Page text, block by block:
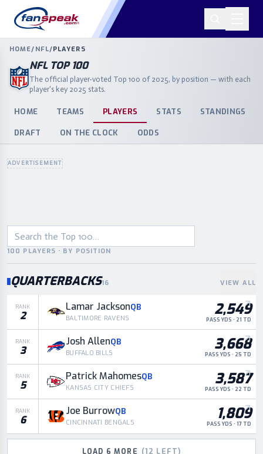
HOME/ NFL/PLAYERS
NFL TOP 100
The official player-voted Top 100 of 2025, by position — with each
player's key 2025 stats.
HOME TEAMS PLAYERS STATS STANDINGS
DRAFT ON THE CLOCK ODDS
ADVERTISEMENT
100 PLAYERS · BY POSITION
QUARTERBACKS16 VIEW ALL
RANK
2
Lamar JacksonQB
BALTIMORE RAVENS 2,549
PASS YDS · 21 TD
RANK
3
Josh AllenQB
BUFFALO BILLS 3,668
PASS YDS · 25 TD
RANK
5
Patrick MahomesQB
KANSAS CITY CHIEFS 3,587
PASS YDS · 22 TD
RANK
6
Joe BurrowQB
CINCINNATI BENGALS 1,809
PASS YDS · 17 TD
LOAD 6 MORE (12 LEFT)